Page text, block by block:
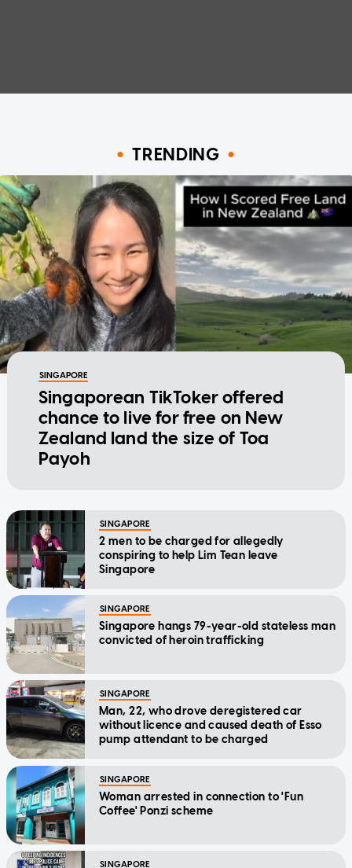
TRENDING
SINGAPORE
Singaporean TikToker offered
chance to live for free on New
Zealand land the size of Toa
Payoh
SINGAPORE
2 men to be charged for allegedly
conspiring to help Lim Tean leave
Singapore
SINGAPORE
Singapore hangs 79-year-old stateless man
convicted of heroin trafficking
SINGAPORE
Man, 22, who drove deregistered car
without licence and caused death of Esso
pump attendant to be charged
SINGAPORE
Woman arrested in connection to 'Fun
Coffee' Ponzi scheme
SINGAPORE